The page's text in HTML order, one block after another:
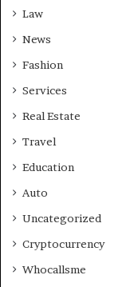
Law
News
Fashion
Services
Real Estate
Travel
Education
Auto
Uncategorized
Cryptocurrency
Whocallsme